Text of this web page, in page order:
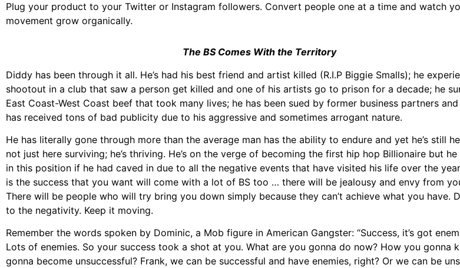
Plug your product to your Twitter or Instagram followers. Convert people one at a time and watch
movement grow organically.
The BS Comes With the Territory
Diddy has been through it all. He’s had his best friend and artist killed (R.I.P Biggie Smalls); he
shootout in a club that saw a person get killed and one of his artists go to prison for a decade; he
East Coast-West Coast beef that took many lives; he has been sued by former business partners
has received tons of bad publicity due to his aggressive and sometimes arrogant nature.
He has literally gone through more than the average man has the ability to endure and yet he’s still
not just here surviving; he’s thriving. He’s on the verge of becoming the first hip hop Billionaire but he
in this position if he had caved in due to all the negative events that have visited his life over the
is the success that you want will come with a lot of BS too … there will be jealousy and envy from
There will be people who will try bring you down simply because they can’t achieve what you have.
to the negativity. Keep it moving.
Remember the words spoken by Dominic, a Mob figure in American Gangster: “Success, it’s got
Lots of enemies. So your success took a shot at you. What are you gonna do now? How you gonna
gonna become unsuccessful? Frank, we can be successful and have enemies, right? Or we can be